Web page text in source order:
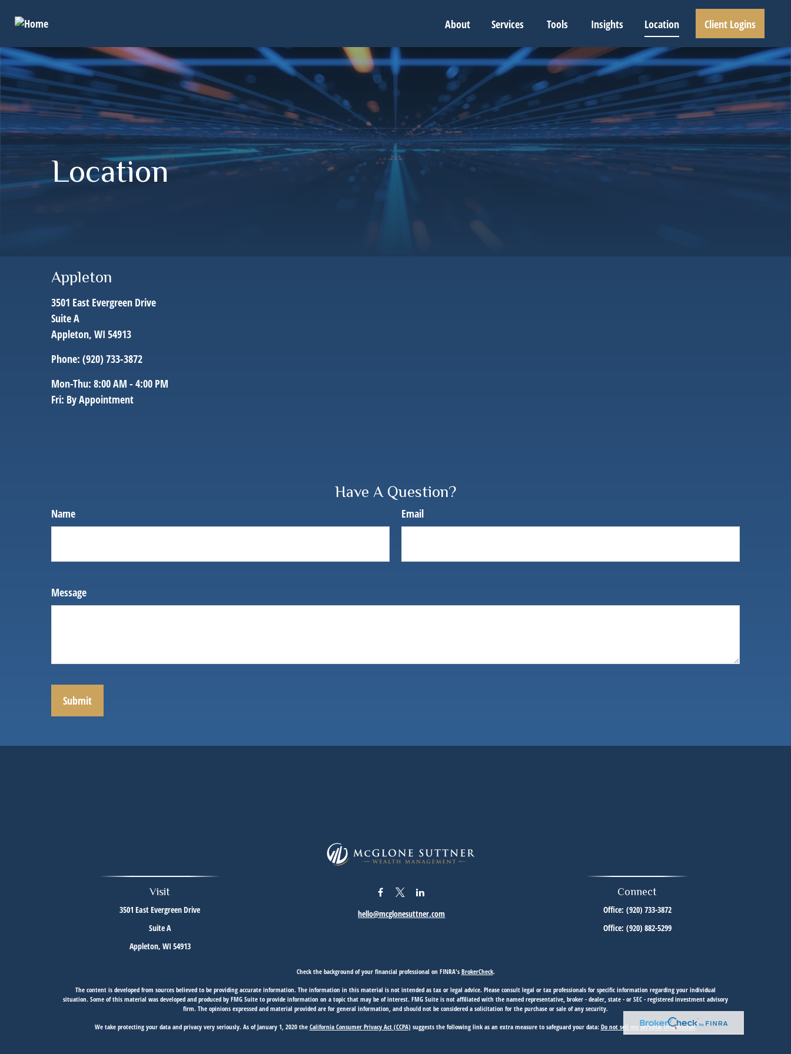
About Services Tools Insights Location Client Logins
Location
Appleton
3501 East Evergreen Drive
Suite A
Appleton, WI 54913
Phone: (920) 733-3872
Mon-Thu: 8:00 AM - 4:00 PM
Fri: By Appointment
Have A Question?
Name Email
Message
Visit
3501 East Evergreen Drive
Suite A
Appleton, WI 54913
hello@mcglonesuttner.com
Connect
Office: (920) 733-3872
Office: (920) 882-5299
Check the background of your financial professional on FINRA's BrokerCheck.
The content is developed from sources believed to be providing accurate information. The information in this material is not intended as tax or legal advice. Please consult legal or tax professionals for specific information regarding your individual
situation. Some of this material was developed and produced by FMG Suite to provide information on a topic that may be of interest. FMG Suite is not affiliated with the named representative, broker - dealer, state - or SEC - registered investment advisory
firm. The opinions expressed and material provided are for general information, and should not be considered a solicitation for the purchase or sale of any security.
We take protecting your data and privacy very seriously. As of January 1, 2020 the California Consumer Privacy Act (CCPA)suggests the following link as an extra measure to safeguard your data: Do not sell my personal information.